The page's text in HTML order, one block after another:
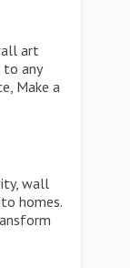
art
to any
Make a
wall
homes.